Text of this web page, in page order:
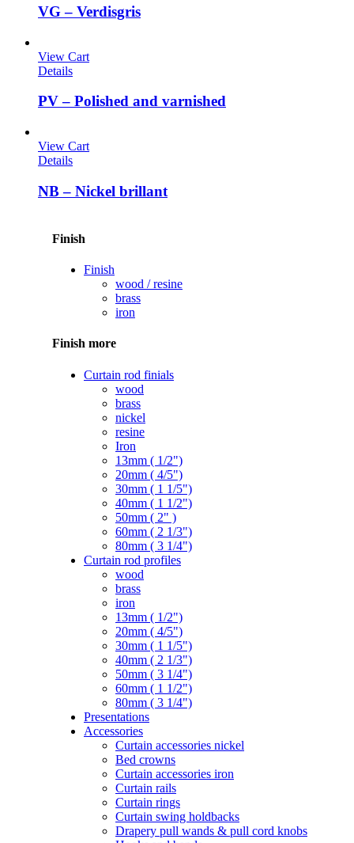
VG – Verdisgris
View Cart
Details
PV – Polished and varnished
View Cart
Details
NB – Nickel brillant
Finish
Finish
wood / resine
brass
iron
Finish more
Curtain rod finials
wood
brass
nickel
resine
Iron
13mm ( 1/2")
20mm ( 4/5")
30mm ( 1 1/5")
40mm ( 1 1/2")
50mm ( 2" )
60mm ( 2 1/3")
80mm ( 3 1/4")
Curtain rod profiles
wood
brass
iron
13mm ( 1/2")
20mm ( 4/5")
30mm ( 1 1/5")
40mm ( 2 1/3")
50mm ( 3 1/4")
60mm ( 1 1/2")
80mm ( 3 1/4")
Presentations
Accessories
Curtain accessories nickel
Bed crowns
Curtain accessories iron
Curtain rails
Curtain rings
Curtain swing holdbacks
Drapery pull wands & pull cord knobs